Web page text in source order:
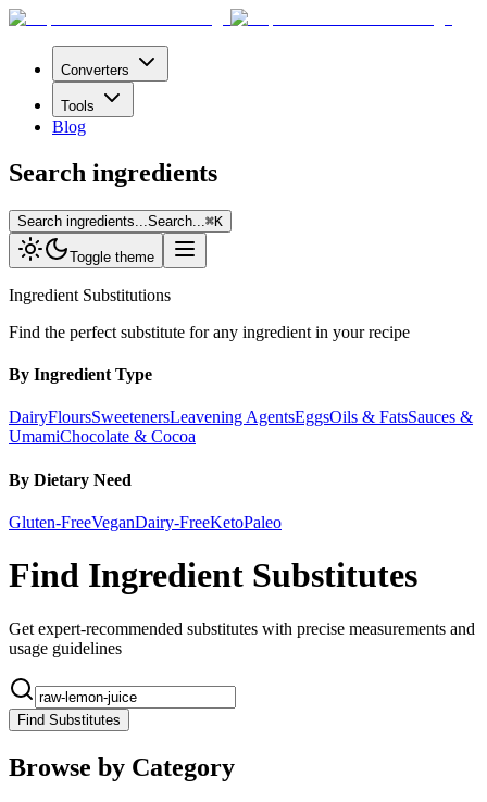
Converters
Tools
Blog
Search ingredients
Search ingredients... Search... ⌘K
Toggle theme
Ingredient Substitutions
Find the perfect substitute for any ingredient in your recipe
By Ingredient Type
DairyFloursSweetenersLeavening AgentsEggsOils & FatsSauces &
UmamiChocolate & Cocoa
By Dietary Need
Gluten-FreeVeganDairy-FreeKetoPaleo
Find Ingredient Substitutes
Get expert-recommended substitutes with precise measurements and
usage guidelines
Find Substitutes
Browse by Category